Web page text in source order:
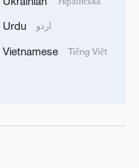
Urdu اردو
Vietnamese Tiếng Việt